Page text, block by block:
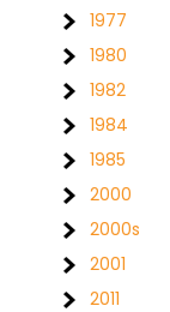
1977
1980
1982
1984
1985
2000
2000s
2001
2011